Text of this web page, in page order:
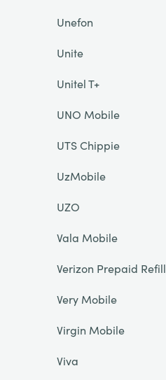
Unefon
Unite
Unitel T+
UNO Mobile
UTS Chippie
UzMobile
UZO
Vala Mobile
Verizon Prepaid Refill
Very Mobile
Virgin Mobile
Viva